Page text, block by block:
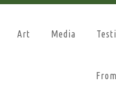
Art Media